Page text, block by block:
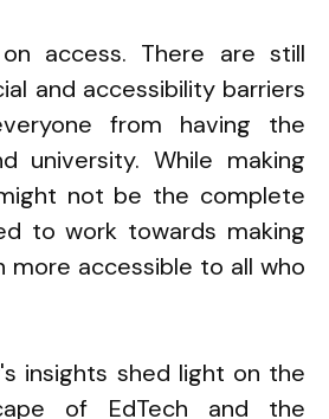
access. There are still
and accessibility barriers
from having the
university. While making
not be the complete
to work towards making
more accessible to all who
insights shed light on the
of EdTech and the